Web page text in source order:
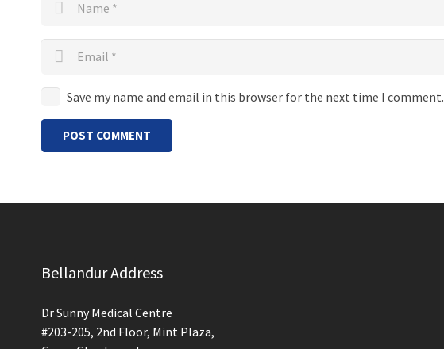
Save my name and email in this browser for the next time I comment.
POST COMMENT
Bellandur Address
Dr Sunny Medical Centre
#203-205, 2nd Floor, Mint Plaza,